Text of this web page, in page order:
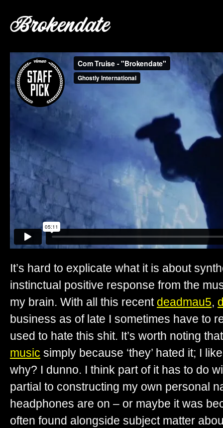
Brokendate
It’s hard to explicate what it is about
instinctual positive response from the
my brain. With all this recent deadmau5,
business as of late I sometimes have to
used to hate this shit. It’s worth noting
music simply because ‘they’ hated it; I
why? I dunno. I think part of it has to do
partial to constructing my own personal
headphones are on – or maybe it was
often found alongside subject matter